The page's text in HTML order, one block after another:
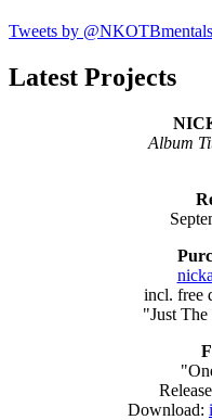
Tweets by
Latest Projects
Album
incl. free
"Just
Download: